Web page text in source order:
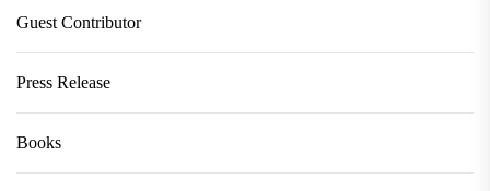
Guest Contributor
Press Release
Books